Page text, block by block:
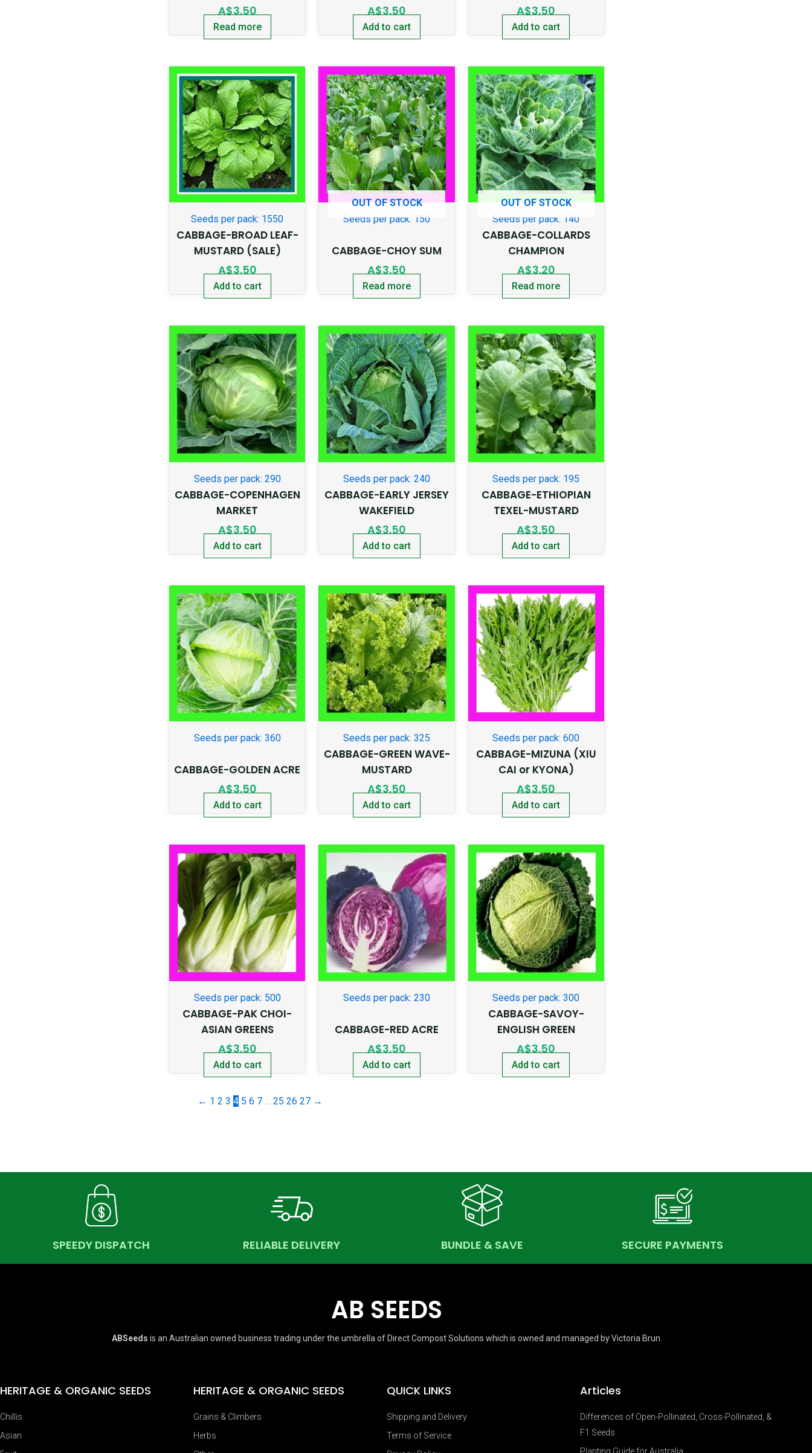
A$3.50
Read more
A$3.50
Add to cart
A$3.50
Add to cart
Seeds per pack: 1550
CABBAGE-BROAD LEAF-
MUSTARD (SALE)
A$3.50
Add to cart
OUT OF STOCK
Seeds per pack: 150
CABBAGE-CHOY SUM
A$3.50
Read more
OUT OF STOCK
Seeds per pack: 140
CABBAGE-COLLARDS
CHAMPION
A$3.20
Read more
Seeds per pack: 290
CABBAGE-COPENHAGEN
MARKET
A$3.50
Add to cart
Seeds per pack: 240
CABBAGE-EARLY JERSEY
WAKEFIELD
A$3.50
Add to cart
Seeds per pack: 195
CABBAGE-ETHIOPIAN
TEXEL-MUSTARD
A$3.50
Add to cart
Seeds per pack: 360
CABBAGE-GOLDEN ACRE
A$3.50
Add to cart
Seeds per pack: 325
CABBAGE-GREEN WAVE-
MUSTARD
A$3.50
Add to cart
Seeds per pack: 600
CABBAGE-MIZUNA (XIU
CAI or KYONA)
A$3.50
Add to cart
Seeds per pack: 500
CABBAGE-PAK CHOI-
ASIAN GREENS
A$3.50
Add to cart
Seeds per pack: 230
CABBAGE-RED ACRE
A$3.50
Add to cart
Seeds per pack: 300
CABBAGE-SAVOY-
ENGLISH GREEN
A$3.50
Add to cart
← 1 2 3 4 5 6 7 25 26 27 →
SPEEDY DISPATCH RELIABLE DELIVERY BUNDLE & SAVE SECURE PAYMENTS
AB SEEDS
ABSeeds is an Australian owned business trading under the umbrella of Direct Compost Solutions which is owned and managed by Victoria Brun.
HERITAGE & ORGANIC SEEDS
Chillis
Asian
HERITAGE & ORGANIC SEEDS
Grains & Climbers
Herbs
QUICK LINKS
Shipping and Delivery
Terms of Service
Articles
Differences of Open-Pollinated, Cross-Pollinated, &
F1 Seeds